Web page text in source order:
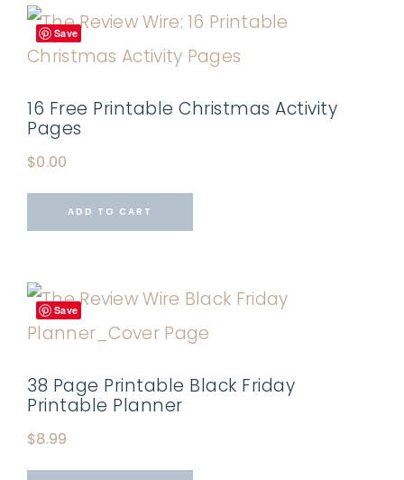
Save
16 Free Printable Christmas Activity
Pages
$0.00
ADD TO CART
Save
38 Page Printable Black Friday
Printable Planner
$8.99